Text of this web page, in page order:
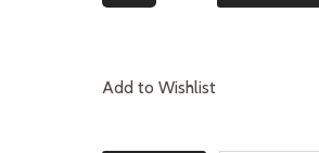
Add to Wishlist